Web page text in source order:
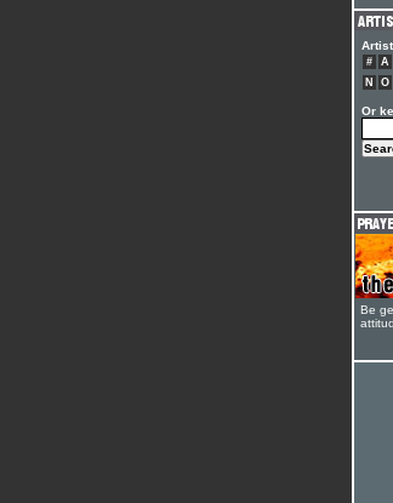
# A
N
O
Or
Be